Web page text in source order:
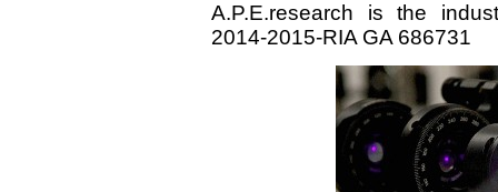
A.P.E.research is the
2014-2015-RIA GA 686731